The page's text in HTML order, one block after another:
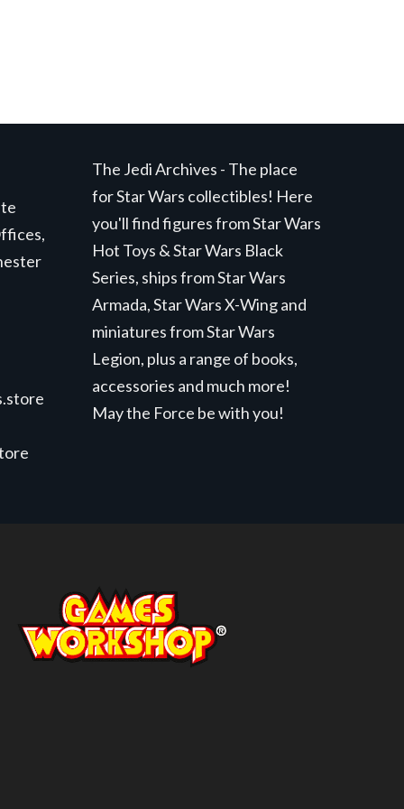
The Jedi Archives - The place
for Star Wars collectibles! Here
you'll find figures from Star Wars
Hot Toys & Star Wars Black
Series, ships from Star Wars
Armada, Star Wars X-Wing and
miniatures from Star Wars
Legion, plus a range of books,
accessories and much more!
May the Force be with you!